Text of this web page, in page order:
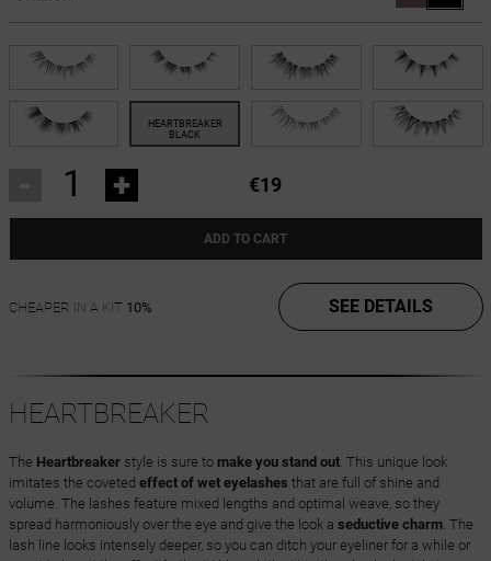
+ €19
ADD TO CART
CHEAPER IN A KIT 10% SEE DETAILS
HEARTBREAKER
The Heartbreakerstyle is sure to make you stand out. This unique look
imitates the coveted effect of wet eyelashes that are full of shine and
volume. The lashes feature mixed lengths and optimal weave, so they
spread harmoniously over the eye and give the look a seductive charm. The
lash line looks intensely deeper, so you can ditch your eyeliner for a while or